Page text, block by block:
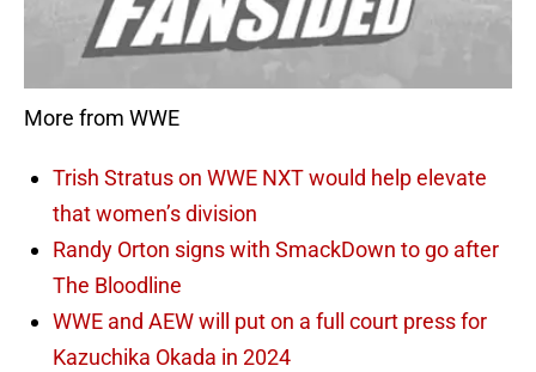
More from WWE
Trish Stratus on WWE NXT would help elevate
that women’s division
Randy Orton signs with SmackDown to go after
The Bloodline
WWE and AEW will put on a full court press for
Kazuchika Okada in 2024